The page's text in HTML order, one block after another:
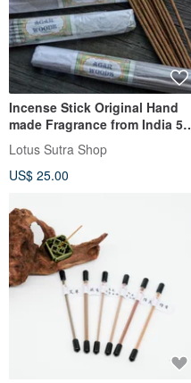
Incense Stick Original Hand
made Fragrance from India 50
gr Sandal, Agarwood
Lotus Sutra Shop
US$ 25.00